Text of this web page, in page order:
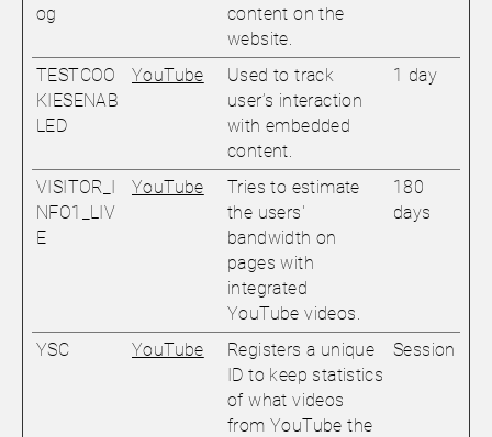
og
content on the
website.
TESTCOO
KIESENAB
LED
YouTube
Used to track
user’s interaction
with embedded
content.
1 day
VISITOR_I
NFO1_LIV
E
YouTube
Tries to estimate
the users'
bandwidth on
pages with
integrated
YouTube videos.
180
days
YSC YouTube
Registers a unique
ID to keep statistics
of what videos
from YouTube the
Session